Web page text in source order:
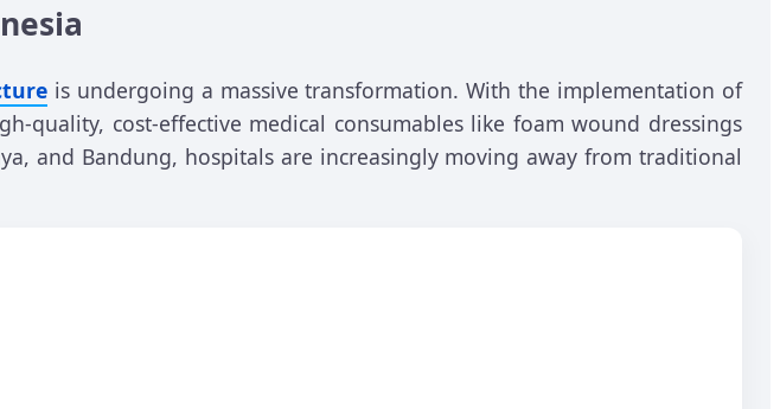
is undergoing a massive transformation. With the implementation of
quality, cost-effective medical consumables like foam wound dressings
and Bandung, hospitals are increasingly moving away from traditional